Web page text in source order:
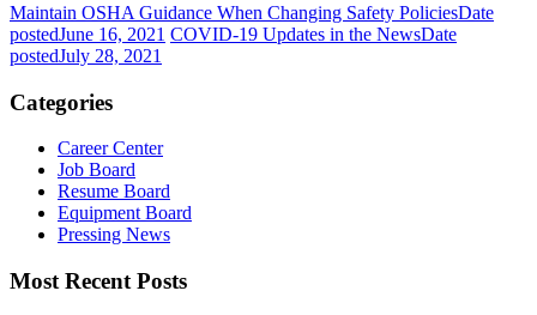
Maintain OSHA Guidance When Changing Safety PoliciesDate
postedJune 16, 2021 COVID-19 Updates in the NewsDate
postedJuly 28, 2021
Categories
Career Center
Job Board
Resume Board
Equipment Board
Pressing News
Most Recent Posts